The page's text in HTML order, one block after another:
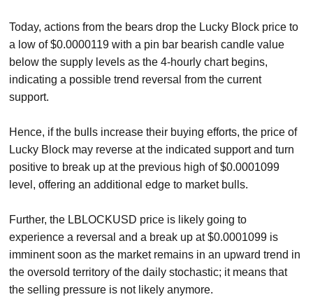
Today, actions from the bears drop the Lucky Block price to
a low of $0.0000119 with a pin bar bearish candle value
below the supply levels as the 4-hourly chart begins,
indicating a possible trend reversal from the current
support.
Hence, if the bulls increase their buying efforts, the price of
Lucky Block may reverse at the indicated support and turn
positive to break up at the previous high of $0.0001099
level, offering an additional edge to market bulls.
Further, the LBLOCKUSD price is likely going to
experience a reversal and a break up at $0.0001099 is
imminent soon as the market remains in an upward trend in
the oversold territory of the daily stochastic; it means that
the selling pressure is not likely anymore.